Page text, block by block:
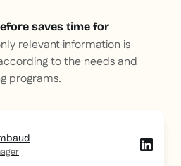
saves time for
relevant information is
to the needs and
programs.